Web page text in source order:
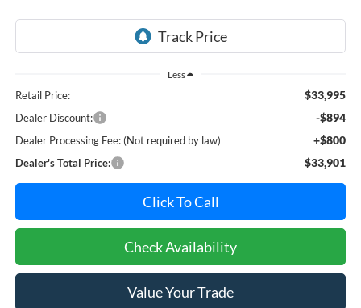
Less
Retail Price: $33,995
Dealer Discount: -$894
Dealer Processing Fee: (Not required by law) +$800
Dealer's Total Price: $33,901
Click To Call
Check Availability
Value Your Trade